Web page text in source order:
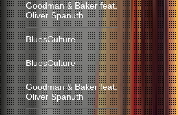
Goodman & Baker feat.
Oliver Spanuth
BluesCulture
BluesCulture
Goodman & Baker feat.
Oliver Spanuth